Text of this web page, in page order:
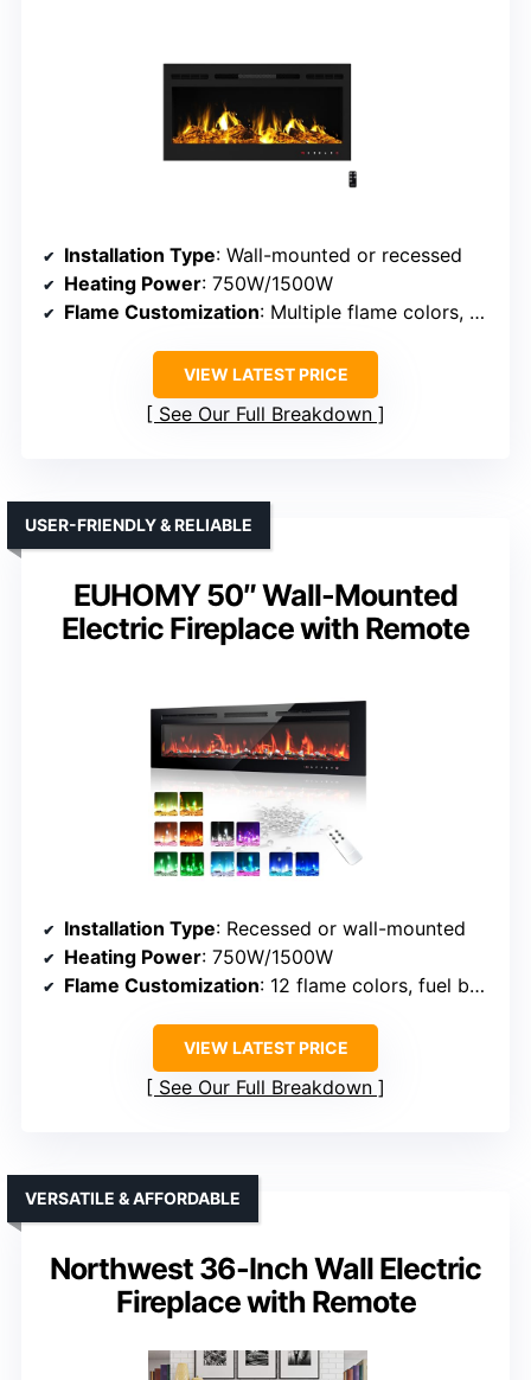
Installation Type: Wall-mounted or recessed
Heating Power: 750W/1500W
Flame Customization: Multiple flame colors, brightness
VIEW LATEST PRICE
See Our Full Breakdown
EUHOMY 50″ Wall-Mounted
Electric Fireplace with Remote
USER-FRIENDLY & RELIABLE
Installation Type: Recessed or wall-mounted
Heating Power: 750W/1500W
Flame Customization: 12 flame colors, fuel bed modes
VIEW LATEST PRICE
See Our Full Breakdown
Northwest 36-Inch Wall Electric
Fireplace with Remote
VERSATILE & AFFORDABLE